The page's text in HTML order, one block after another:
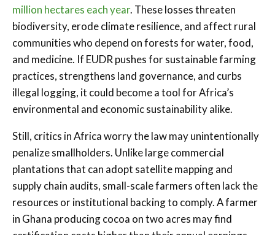
million hectares each year. These losses threaten
biodiversity, erode climate resilience, and affect rural
communities who depend on forests for water, food,
and medicine. If EUDR pushes for sustainable farming
practices, strengthens land governance, and curbs
illegal logging, it could become a tool for Africa’s
environmental and economic sustainability alike.
Still, critics in Africa worry the law may unintentionally
penalize smallholders. Unlike large commercial
plantations that can adopt satellite mapping and
supply chain audits, small-scale farmers often lack the
resources or institutional backing to comply. A farmer
in Ghana producing cocoa on two acres may find